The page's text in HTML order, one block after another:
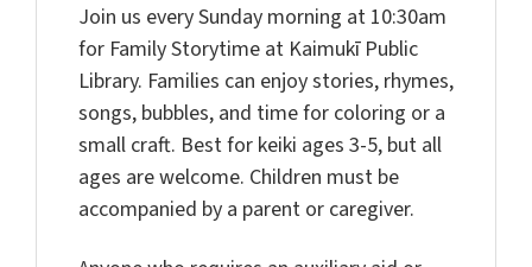
Join us every Sunday morning at 10:30am
for Family Storytime at Kaimukī Public
Library. Families can enjoy stories, rhymes,
songs, bubbles, and time for coloring or a
small craft. Best for keiki ages 3-5, but all
ages are welcome. Children must be
accompanied by a parent or caregiver.